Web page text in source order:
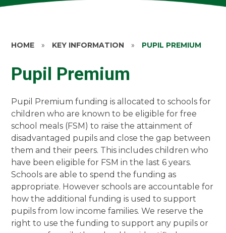
HOME » KEY INFORMATION » PUPIL PREMIUM
Pupil Premium
Pupil Premium funding is allocated to schools for
children who are known to be eligible for free
school meals (FSM) to raise the attainment of
disadvantaged pupils and close the gap between
them and their peers. This includes children who
have been eligible for FSM in the last 6 years.
Schools are able to spend the funding as
appropriate. However schools are accountable for
how the additional funding is used to support
pupils from low income families. We reserve the
right to use the funding to support any pupils or